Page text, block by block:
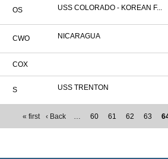
OS USS COLORADO - KOREAN F...
CWO NICARAGUA
COX
S USS TRENTON
« first ‹ Back … 60 61 62 63